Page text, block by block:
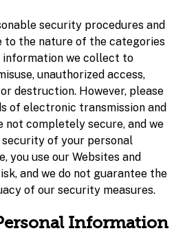
security procedures and
the nature of the categories
information we collect to
unauthorized access,
destruction. However, please
of electronic transmission and
completely secure, and we
of your personal
you use our Websites and
and we do not guarantee the
of our security measures.
Information